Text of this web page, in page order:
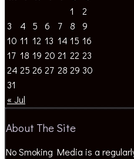
« Jul
1
2
3
4 5 6 7 8
9
10 11 12 13 14 15 16
17 18 19 20 21 22 23
24 25 26 27 28 29 30
31
About The Site
No Smoking Media is a